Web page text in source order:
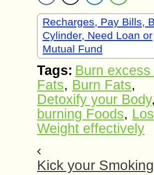
Recharges, Pay Bills,
Cylinder, Need Loan or
Mutual Fund
Tags: Burn
Fats, Burn Fats,
Detoxify your Body,
burning Foods,
Weight effectively
Kick your Smoking